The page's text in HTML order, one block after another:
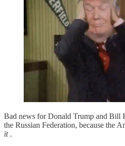
Bad news for Donald Trump and Bill
the Russian Federation, because the
it.